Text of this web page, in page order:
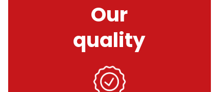
Our
quality